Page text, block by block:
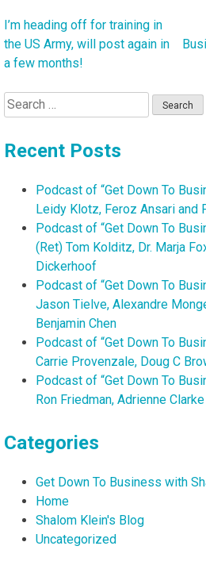
Post
navigation
I’m heading off for training in
the US Army, will post again in
a few months!
Search
for:
Recent Posts
Podcast of “Get Down To
Leidy Klotz, Feroz Ansari and
Podcast of “Get Down To
(Ret) Tom Kolditz, Dr. Marja
Dickerhoof
Podcast of “Get Down To
Jason Tielve, Alexandre
Benjamin Chen
Podcast of “Get Down To
Carrie Provenzale, Doug C
Podcast of “Get Down To
Ron Friedman, Adrienne
Categories
Get Down To Business with
Home
Shalom Klein's Blog
Uncategorized